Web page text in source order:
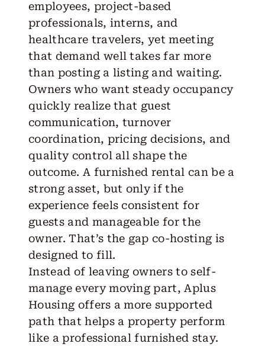
employees, project-based
professionals, interns, and
healthcare travelers, yet meeting
that demand well takes far more
than posting a listing and waiting.
Owners who want steady occupancy
quickly realize that guest
communication, turnover
coordination, pricing decisions, and
quality control all shape the
outcome. A furnished rental can be a
strong asset, but only if the
experience feels consistent for
guests and manageable for the
owner. That’s the gap co-hosting is
designed to fill.
Instead of leaving owners to self-
manage every moving part, Aplus
Housingoffers a more supported
path that helps a property perform
like a professional furnished stay.